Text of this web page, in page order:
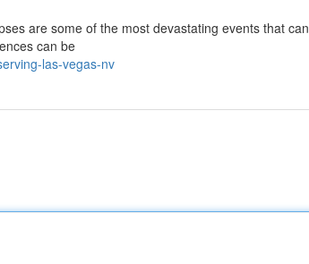
are some of the most devastating events that can
can be
las-vegas-nv